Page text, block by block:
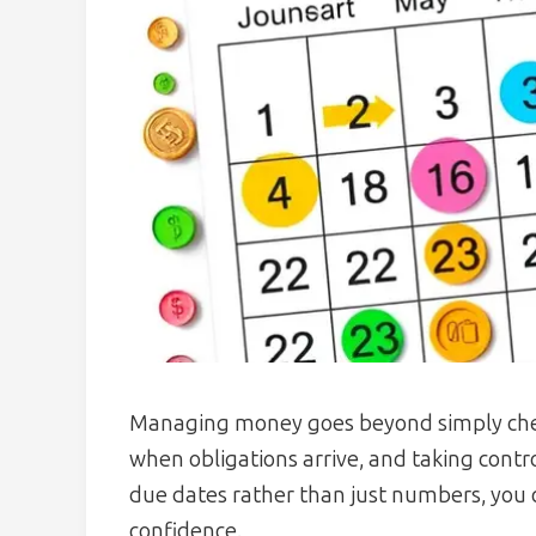
Managing money goes beyond simply
when obligations arrive, and taking
due dates rather than just numbers, you